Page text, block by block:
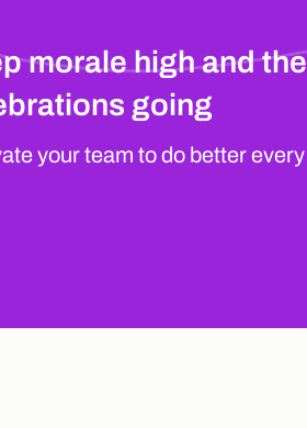
morale high and the
going
your team to do better every